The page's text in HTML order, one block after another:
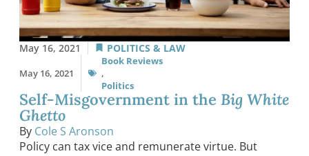
May 16, 2021 POLITICS & LAW
May 16, 2021
Book Reviews
,
Politics
Self-Misgovernment in the Big White
Ghetto
By Cole S Aronson
Policy can tax vice and remunerate virtue. But